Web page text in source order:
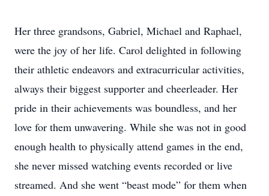
Her three grandsons, Gabriel, Michael and Raphael,
were the joy of her life. Carol delighted in following
their athletic endeavors and extracurricular activities,
always their biggest supporter and cheerleader. Her
pride in their achievements was boundless, and her
love for them unwavering. While she was not in good
enough health to physically attend games in the end,
she never missed watching events recorded or live
streamed. And she went “beast mode” for them when